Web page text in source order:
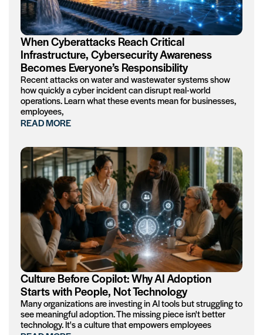
When Cyberattacks Reach Critical
Infrastructure, Cybersecurity Awareness
Becomes Everyone’s Responsibility
Recent attacks on water and wastewater systems show
how quickly a cyber incident can disrupt real-world
operations. Learn what these events mean for businesses,
employees,
READ MORE
Culture Before Copilot: Why AI Adoption
Starts with People, Not Technology
Many organizations are investing in AI tools but struggling to
see meaningful adoption. The missing piece isn't better
technology. It's a culture that empowers employees